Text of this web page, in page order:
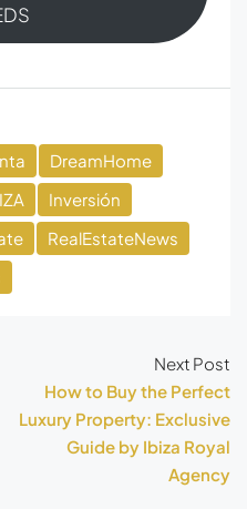
DreamHome
Inversión
RealEstateNews
Next Post
How to Buy the Perfect
Luxury Property: Exclusive
Guide by Ibiza Royal
Agency